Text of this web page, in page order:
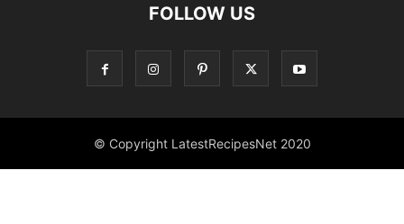
FOLLOW US
© Copyright LatestRecipesNet 2020